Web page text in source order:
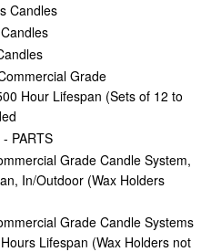
Candles
Grade
Hour Lifespan (Sets of 12 to
PARTS
Grade Candle System,
In/Outdoor (Wax Holders
Grade Candle Systems
Lifespan (Wax Holders not